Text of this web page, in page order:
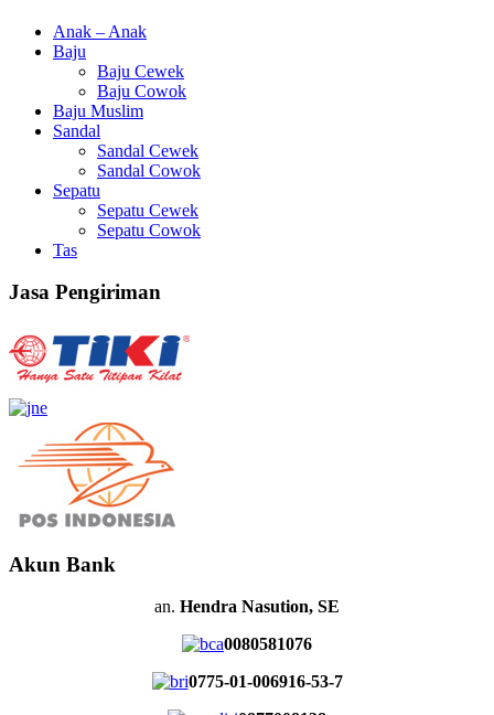
Anak – Anak
Baju
Baju Cewek
Baju Cowok
Baju Muslim
Sandal
Sandal Cewek
Sandal Cowok
Sepatu
Sepatu Cewek
Sepatu Cowok
Tas
Jasa Pengiriman
Akun Bank
an. Hendra Nasution, SE
0080581076
0775-01-006916-53-7